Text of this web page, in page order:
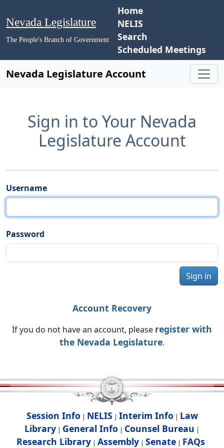
Nevada Legislature
The People's Branch of Government
Home
NELIS
Search
Scheduled Meetings
Nevada Legislature Account
Sign in to Your Nevada
Legislature Account
Username
Password
Sign in
Account Recovery
If you do not have an account, please register with
the Nevada Legislature.
Session Info | NELIS | Interim Info | Law
Library | General Info | Counsel Bureau |
Research Library| Assembly| Senate| FAQs